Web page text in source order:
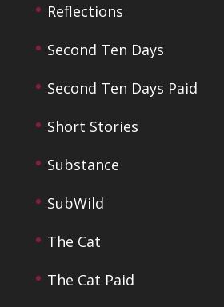
Reflections
Second Ten Days
Second Ten Days Paid
Short Stories
Substance
SubWild
The Cat
The Cat Paid